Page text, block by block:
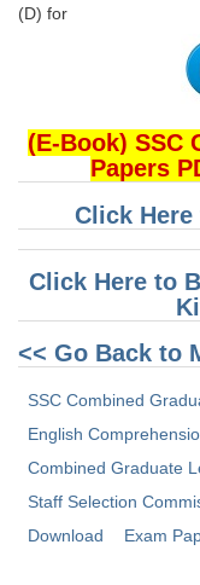
(D) for
(E-Book) SSC
Papers
Click
Click Here to
<< Go Back to
SSC Combined
English
Combined Graduate
Staff Selection
Download
Exam